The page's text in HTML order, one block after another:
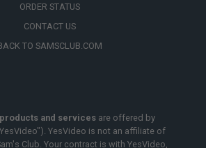
ORDER STATUS
CONTACT US
TO SAMSCLUB.COM
and servicesare offered by
YesVideo is not an affiliate of
Club. Your contract is with YesVideo,